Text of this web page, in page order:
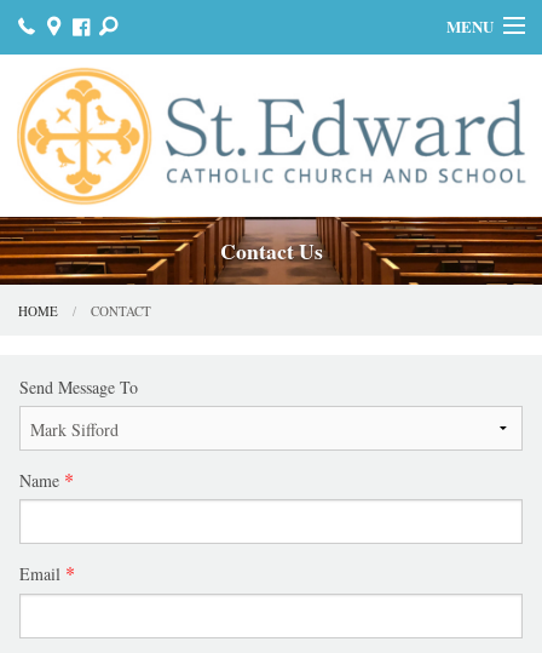
MENU
HOME
JOIN US
MASS & SACRAMENTS
BULLETINS
DONATE
CONTACT
Contact Us
HOME CONTACT
Send Message To
Name
Email